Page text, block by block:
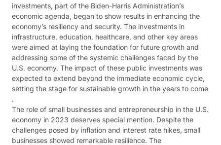
investments, part of the Biden-Harris Administration’s
economic agenda, began to show results in enhancing the
economy’s resiliency and security. The investments in
infrastructure, education, healthcare, and other key areas
were aimed at laying the foundation for future growth and
addressing some of the systemic challenges faced by the
U.S. economy. The impact of these public investments was
expected to extend beyond the immediate economic cycle,
setting the stage for sustainable growth in the years to come​​
.
The role of small businesses and entrepreneurship in the U.S.
economy in 2023 deserves special mention. Despite the
challenges posed by inflation and interest rate hikes, small
businesses showed remarkable resilience. The